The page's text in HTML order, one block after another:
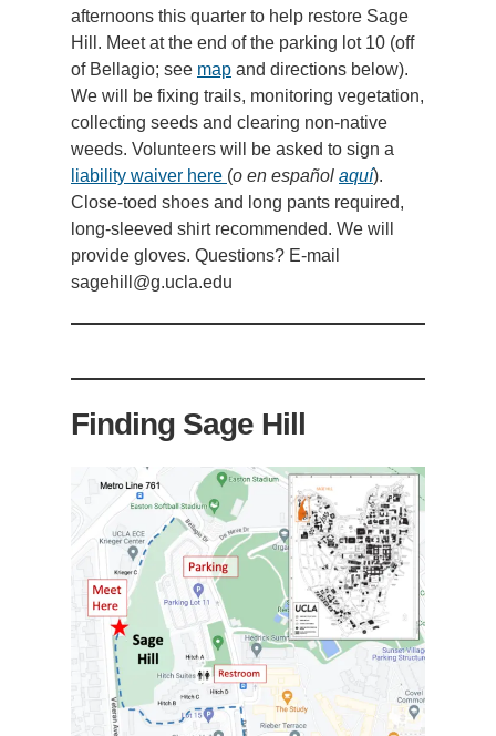
afternoons this quarter to help restore Sage
Hill. Meet at the end of the parking lot 10 (off
of Bellagio; see map and directions below).
We will be fixing trails, monitoring vegetation,
collecting seeds and clearing non-native
weeds. Volunteers will be asked to sign a
liability waiver here (o en español aquí).
Close-toed shoes and long pants required,
long-sleeved shirt recommended. We will
provide gloves. Questions? E-mail
sagehill@g.ucla.edu
Finding Sage Hill